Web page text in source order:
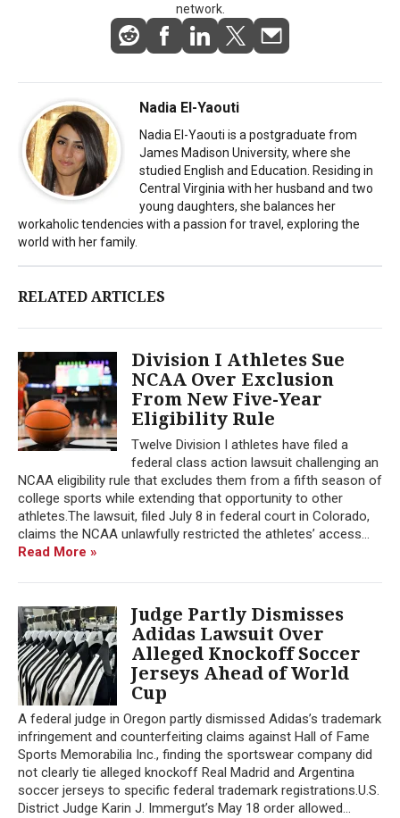
network.
Nadia El-Yaouti
Nadia El-Yaouti is a postgraduate from
James Madison University, where she
studied English and Education. Residing in
Central Virginia with her husband and two
young daughters, she balances her
workaholic tendencies with a passion for travel, exploring the
world with her family.
RELATED ARTICLES
Division I Athletes Sue
NCAA Over Exclusion
From New Five-Year
Eligibility Rule
Twelve Division I athletes have filed a
federal class action lawsuit challenging an
NCAA eligibility rule that excludes them from a fifth season of
college sports while extending that opportunity to other
athletes.The lawsuit, filed July 8 in federal court in Colorado,
claims the NCAA unlawfully restricted the athletes’ access...
Read More »
Judge Partly Dismisses
Adidas Lawsuit Over
Alleged Knockoff Soccer
Jerseys Ahead of World
Cup
A federal judge in Oregon partly dismissed Adidas’s trademark
infringement and counterfeiting claims against Hall of Fame
Sports Memorabilia Inc., finding the sportswear company did
not clearly tie alleged knockoff Real Madrid and Argentina
soccer jerseys to specific federal trademark registrations.U.S.
District Judge Karin J. Immergut’s May 18 order allowed...